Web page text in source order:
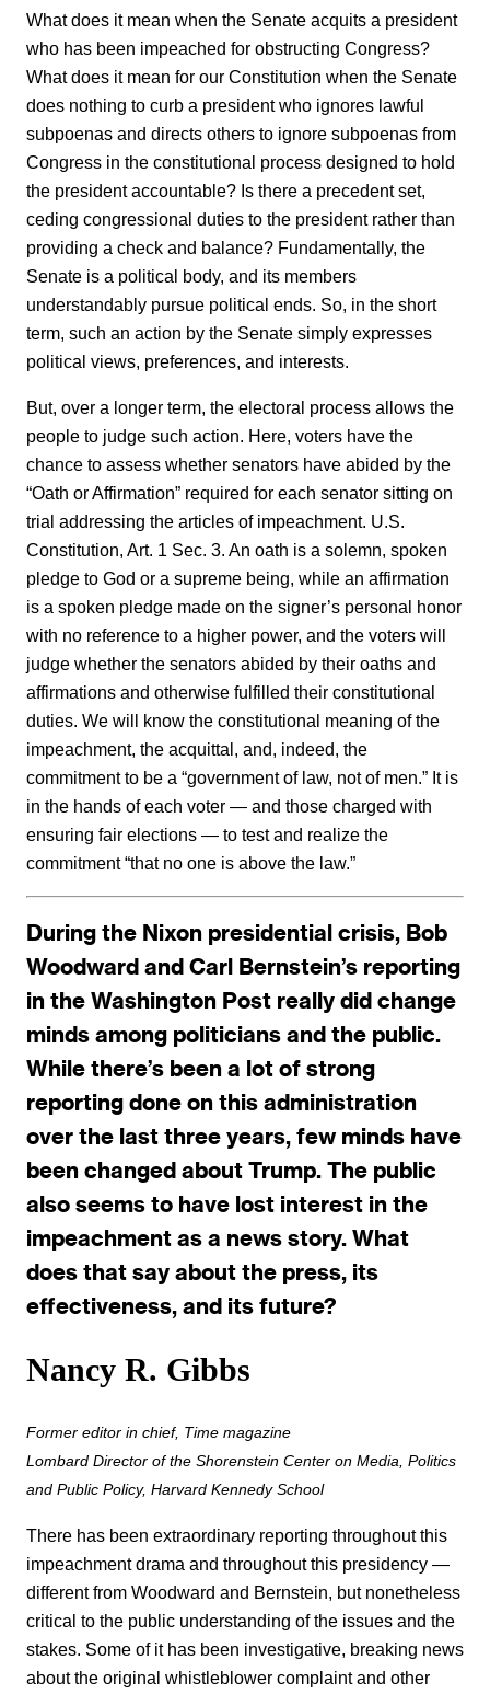
What does it mean when the Senate acquits a president
who has been impeached for obstructing Congress?
What does it mean for our Constitution when the Senate
does nothing to curb a president who ignores lawful
subpoenas and directs others to ignore subpoenas from
Congress in the constitutional process designed to hold
the president accountable? Is there a precedent set,
ceding congressional duties to the president rather than
providing a check and balance? Fundamentally, the
Senate is a political body, and its members
understandably pursue political ends. So, in the short
term, such an action by the Senate simply expresses
political views, preferences, and interests.
But, over a longer term, the electoral process allows the
people to judge such action. Here, voters have the
chance to assess whether senators have abided by the
“Oath or Affirmation” required for each senator sitting on
trial addressing the articles of impeachment. U.S.
Constitution, Art. 1 Sec. 3. An oath is a solemn, spoken
pledge to God or a supreme being, while an affirmation
is a spoken pledge made on the signer’s personal honor
with no reference to a higher power, and the voters will
judge whether the senators abided by their oaths and
affirmations and otherwise fulfilled their constitutional
duties. We will know the constitutional meaning of the
impeachment, the acquittal, and, indeed, the
commitment to be a “government of law, not of men.” It is
in the hands of each voter — and those charged with
ensuring fair elections — to test and realize the
commitment “that no one is above the law.”
During the Nixon presidential crisis, Bob
Woodward and Carl Bernstein’s reporting
in the Washington Post really did change
minds among politicians and the public.
While there’s been a lot of strong
reporting done on this administration
over the last three years, few minds have
been changed about Trump. The public
also seems to have lost interest in the
impeachment as a news story. What
does that say about the press, its
effectiveness, and its future?
Nancy R. Gibbs
Former editor in chief, Time magazine
Lombard Director of the Shorenstein Center on Media, Politics
and Public Policy, Harvard Kennedy School
There has been extraordinary reporting throughout this
impeachment drama and throughout this presidency —
different from Woodward and Bernstein, but nonetheless
critical to the public understanding of the issues and the
stakes. Some of it has been investigative, breaking news
about the original whistleblower complaint and other